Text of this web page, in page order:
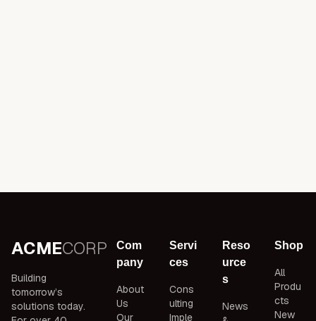
ACMECORP
Building
tomorrow’s
solutions today.
Com
pany
About
Us
Our
Servi
ces
Cons
ulting
Imple
Reso
urce
s
News
Shop
All
Produ
cts
New